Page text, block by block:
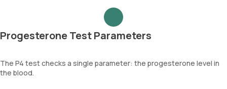
Progesterone Test Parameters
The P4 test checks a single parameter: the progesterone level in
the blood.